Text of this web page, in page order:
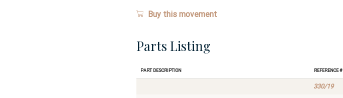
Buy this movement
Parts Listing
Part Description Reference #
330/19